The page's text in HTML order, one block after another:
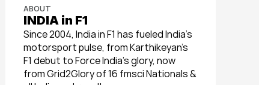
ABOUT
INDIA in F1
Since 2004, India in F1 has fueled India’s
motorsport pulse, from Karthikeyan’s
F1 debut to Force India’s glory, now
from Grid2Glory of 16 fmsci Nationals &